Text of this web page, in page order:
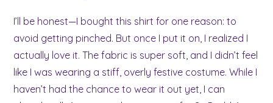
I’ll be honest—I bought this shirt for one reason: to
avoid getting pinched. But once I put it on, I realized I
actually love it. The fabric is super soft, and I didn’t feel
like I was wearing a stiff, overly festive costume. While I
haven’t had the chance to wear it out yet, I can